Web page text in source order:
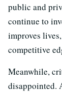
public and
continue to
improves
competitive
Meanwhile,
disappointed.